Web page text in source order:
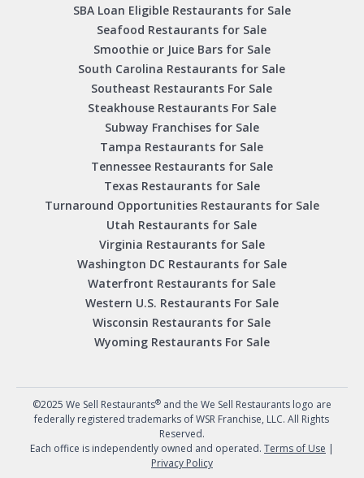
SBA Loan Eligible Restaurants for Sale
Seafood Restaurants for Sale
Smoothie or Juice Bars for Sale
South Carolina Restaurants for Sale
Southeast Restaurants For Sale
Steakhouse Restaurants For Sale
Subway Franchises for Sale
Tampa Restaurants for Sale
Tennessee Restaurants for Sale
Texas Restaurants for Sale
Turnaround Opportunities Restaurants for Sale
Utah Restaurants for Sale
Virginia Restaurants for Sale
Washington DC Restaurants for Sale
Waterfront Restaurants for Sale
Western U.S. Restaurants For Sale
Wisconsin Restaurants for Sale
Wyoming Restaurants For Sale
©2025 We Sell Restaurants®and the We Sell Restaurants logo are
federally registered trademarks of WSR Franchise, LLC. All Rights
Reserved.
Each office is independently owned and operated. Terms of Use |
Privacy Policy